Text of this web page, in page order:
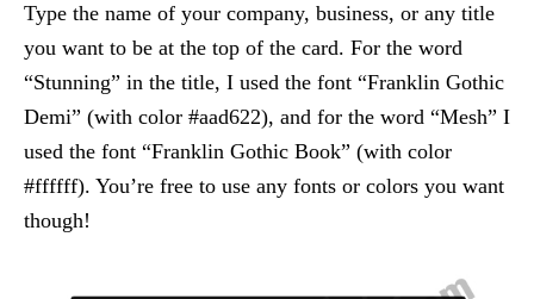
Type the name of your company, business, or any title
you want to be at the top of the card. For the word
“Stunning” in the title, I used the font “Franklin Gothic
Demi” (with color #aad622), and for the word “Mesh” I
used the font “Franklin Gothic Book” (with color
#ffffff). You’re free to use any fonts or colors you want
though!